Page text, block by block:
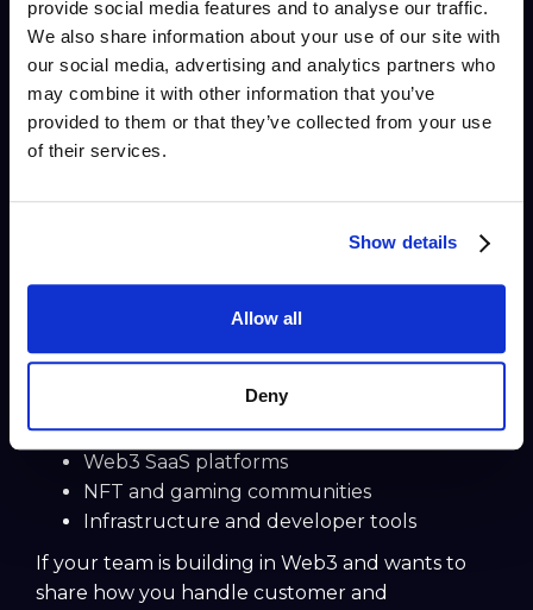
provide social media features and to analyse our traffic.
We also share information about your use of our site with
our social media, advertising and analytics partners who
may combine it with other information that you’ve
provided to them or that they’ve collected from your use
of their services.
Show details
Allow all
Deny
yield strategies, liquidity, and capital efficiency.
Built for crypto-native users, Gravity Finance
enables users to interact with advanced DeFi
mechanisms while maintaining transparency
and decentralization.
More Web3 Customer
Support Stories (Coming
This hub will continue to grow with newWeb3
customer support case studies
DAO and protocol support teams
Web3 SaaS platforms
NFT and gaming communities
Infrastructure and developer tools
If your team is building in Web3 and wants to
share how you handle customer and